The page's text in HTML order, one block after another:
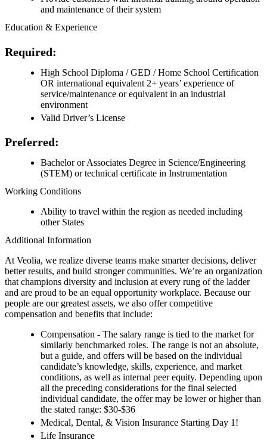
and maintenance of their system
Education & Experience
Required:
High School Diploma / GED / Home School Certification
OR international equivalent 2+ years’ experience of
service/maintenance or equivalent in an industrial
environment
Valid Driver’s License
Preferred:
Bachelor or Associates Degree in Science/Engineering
(STEM) or technical certificate in Instrumentation
Working Conditions
Ability to travel within the region as needed including
other States
Additional Information
At Veolia, we realize diverse teams make smarter decisions, deliver
better results, and build stronger communities. We’re an organization
that champions diversity and inclusion at every rung of the ladder
and are proud to be an equal opportunity workplace. Because our
people are our greatest assets, we also offer competitive
compensation and benefits that include:
Compensation - The salary range is tied to the market for
similarly benchmarked roles. The range is not an absolute,
but a guide, and offers will be based on the individual
candidate’s knowledge, skills, experience, and market
conditions, as well as internal peer equity. Depending upon
all the preceding considerations for the final selected
individual candidate, the offer may be lower or higher than
the stated range: $30-$36
Medical, Dental, & Vision Insurance Starting Day 1!
Life Insurance